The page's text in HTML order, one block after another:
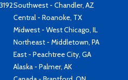
Southwest - Chandler, AZ
Central - Roanoke, TX
Midwest - West Chicago, IL
Northeast - Middletown, PA
East - Peachtree City, GA
Alaska - Palmer, AK